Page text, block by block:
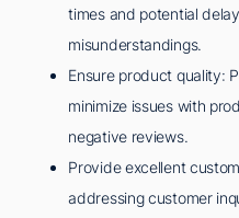
times and potential
misunderstandings.
Ensure product quality:
minimize issues with
negative reviews.
Provide excellent
addressing customer